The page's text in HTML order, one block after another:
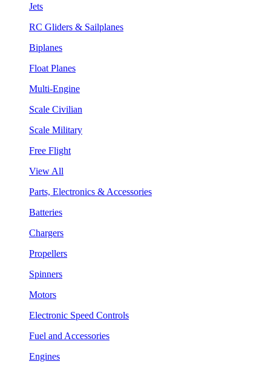
Jets
RC Gliders & Sailplanes
Biplanes
Float Planes
Multi-Engine
Scale Civilian
Scale Military
Free Flight
View All
Parts, Electronics & Accessories
Batteries
Chargers
Propellers
Spinners
Motors
Electronic Speed Controls
Fuel and Accessories
Engines